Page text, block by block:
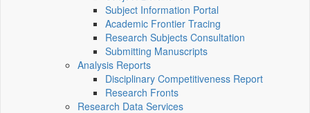
Subject Information Portal
Academic Frontier Tracing
Research Subjects Consultation
Submitting Manuscripts
Analysis Reports
Disciplinary Competitiveness Report
Research Fronts
Research Data Services